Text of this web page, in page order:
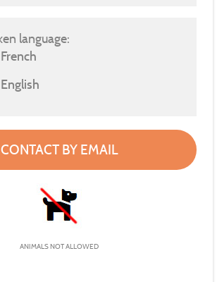
language:
French
English
CONTACT BY EMAIL
ANIMALS NOT ALLOWED